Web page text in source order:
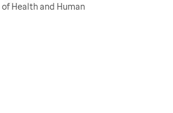
Health and Human